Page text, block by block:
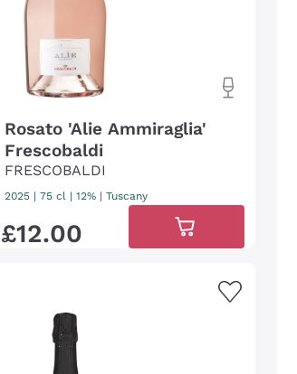
Rosato 'Alie Ammiraglia'
Frescobaldi
FRESCOBALDI
2025| 75 cl | 12% | Tuscany
£12.00